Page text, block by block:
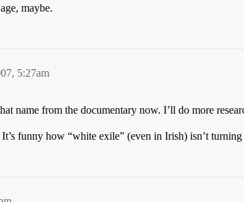
maybe.
5:27am
name from the documentary now. I’ll do more
funny how “white exile” (even in Irish) isn’t